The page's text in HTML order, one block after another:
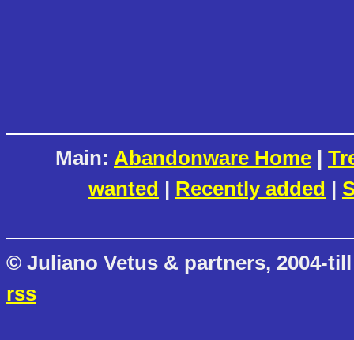
Main: Abandonware Home |
wanted | Recently added |
© Juliano Vetus & partners, 2004-
rss